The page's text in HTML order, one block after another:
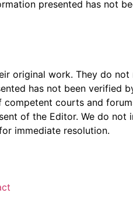
presented has not
original work. They do
has not been verified
courts and
of the Editor. We do not
immediate resolution.